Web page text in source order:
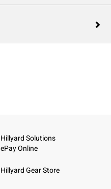
Hillyard Solutions
ePay Online
Hillyard Gear Store